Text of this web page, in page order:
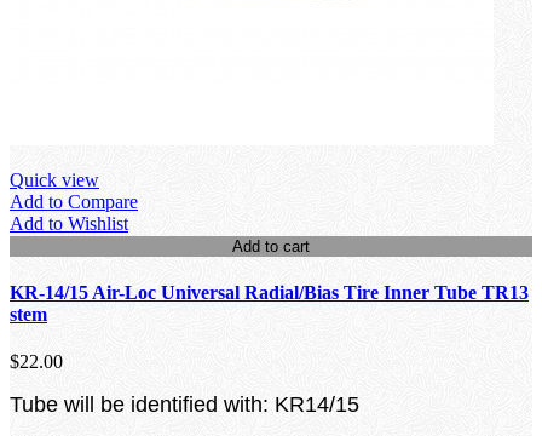
Quick view
Add to Compare
Add to Wishlist
Add to cart
KR-14/15 Air-Loc Universal Radial/Bias Tire Inner Tube TR13
stem
$22.00
Tube will be identified with: KR14/15